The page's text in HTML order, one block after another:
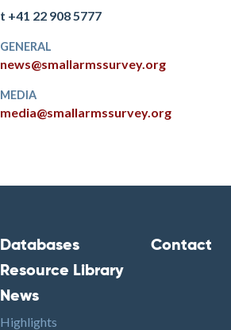
t +41 22 908 5777
GENERAL
news@smallarmssurvey.org
MEDIA
media@smallarmssurvey.org
Footer2
Databases
Resource Library
News
Highlights
Footer3
Contact